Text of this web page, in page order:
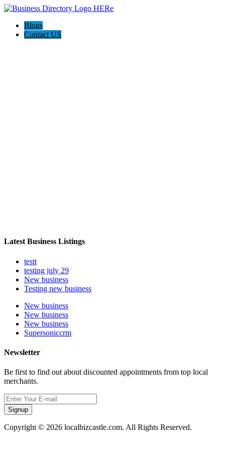
Blogs
Contact US
Latest Business Listings
testt
testing july 29
New business
Testing new business
New business
New business
New business
Supersoniccrm
Newsletter
Be first to find out about discounted appointments from top local
merchants.
Signup
Copyright © 2026 localbizcastle.com. All Rights Reserved.